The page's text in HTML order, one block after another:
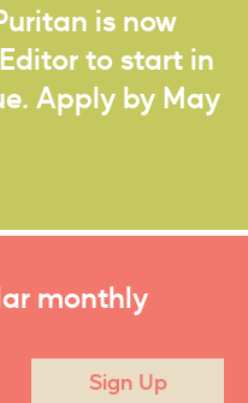
is now
to start in
Apply by May
monthly
Sign Up